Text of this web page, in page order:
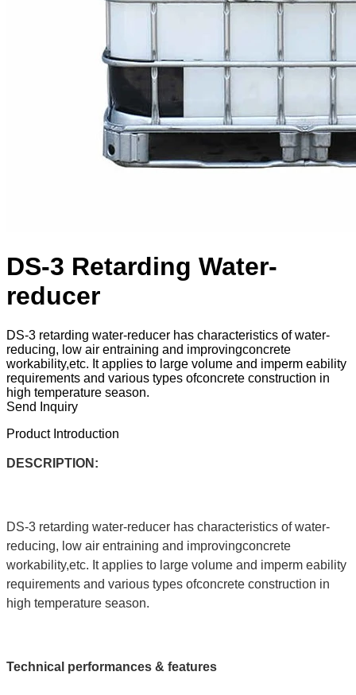
DS-3 Retarding Water-
reducer
DS-3 retarding water-reducer has characteristics of water-
reducing, low air entraining and improvingconcrete
workability,etc. It applies to large volume and imperm eability
requirements and various types ofconcrete construction in
high temperature season.
Send Inquiry
Product Introduction
DESCRIPTION:
DS-3 retarding water-reducer has characteristics of water-
reducing, low air entraining and improvingconcrete
workability,etc. It applies to large volume and imperm eability
requirements and various types ofconcrete construction in
high temperature season.
Technical performances & features